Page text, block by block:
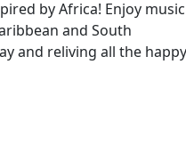
by Africa! Enjoy music
and South
and reliving all the